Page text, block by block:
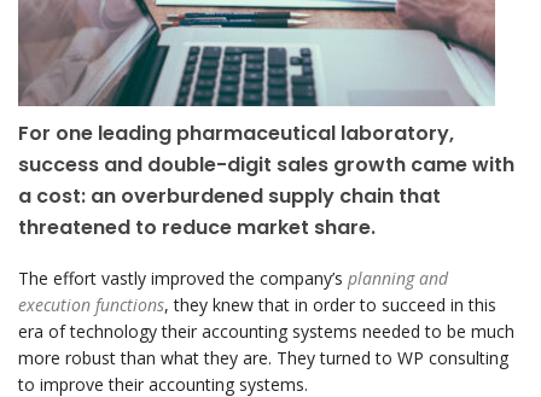
For one leading pharmaceutical laboratory,
success and double-digit sales growth came with
a cost: an overburdened supply chain that
threatened to reduce market share.
The effort vastly improved the company’s planning and
execution functions, they knew that in order to succeed in this
era of technology their accounting systems needed to be much
more robust than what they are. They turned to WP consulting
to improve their accounting systems.